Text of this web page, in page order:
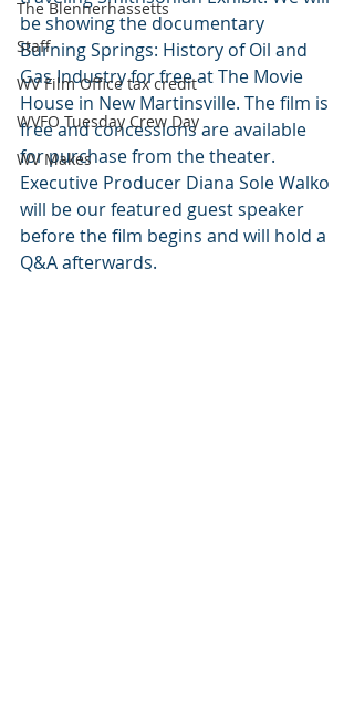
The Blennerhassetts
Staff
WV Film Office tax credit
WVFO Tuesday Crew Day
WV Makes
be showing the documentary
Burning Springs: History of Oil and
Gas Industry for free at The Movie
House in New Martinsville. The film is
free and concessions are available
for purchase from the theater.
Executive Producer Diana Sole Walko
will be our featured guest speaker
before the film begins and will hold a
Q&A afterwards.